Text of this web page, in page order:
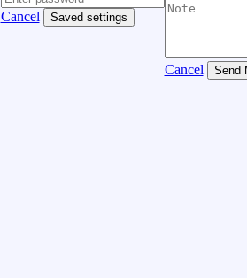
Cancel Saved settings
Cancel Send